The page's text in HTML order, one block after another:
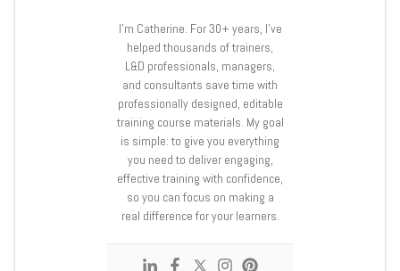
I’m Catherine. For 30+ years, I’ve
helped thousands of trainers,
L&D professionals, managers,
and consultants save time with
professionally designed, editable
training course materials. My goal
is simple: to give you everything
you need to deliver engaging,
effective training with confidence,
so you can focus on making a
real difference for your learners.